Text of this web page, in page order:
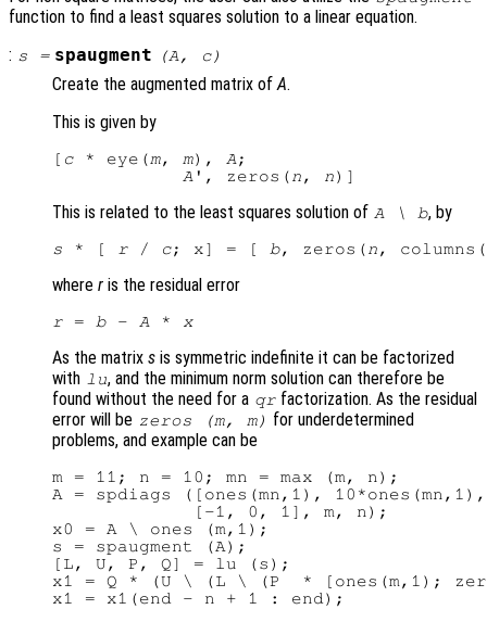
function to find a least squares solution to a linear equation.
: s = spaugment (A , c)
Create the augmented matrix of A.
This is given by
[ c * eye(m, m), A ;
A ', zeros( n , n
This is related to the least squares solution of A \ b, by
s * [ r / c; x] = [ b, zeros( n , columns(
where r is the residual error
r = b - A * x
As the matrix s is symmetric indefinite it can be factorized
with lu, and the minimum norm solution can therefore be
found without the need for a qr factorization. As the residual
error will be zeros (m, m) for underdetermined
problems, and example can be
m = 11; n = 10; mn = max (m, n);
A = spdiags ([ones(mn,1),
             [-1, 0, 1], m, n);
x0 = A \ ones (m,1);
s = spaugment (A);
[L, U, P, Q] = lu (s);
x1 = Q * (U \ (L \ (P  * [ones(m,1);